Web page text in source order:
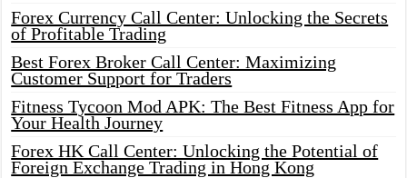
Forex Currency Call Center: Unlocking the Secrets
of Profitable Trading
Best Forex Broker Call Center: Maximizing
Customer Support for Traders
Fitness Tycoon Mod APK: The Best Fitness App for
Your Health Journey
Forex HK Call Center: Unlocking the Potential of
Foreign Exchange Trading in Hong Kong